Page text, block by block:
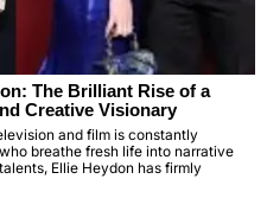
The Brilliant Rise of a
Creative Visionary
and film is constantly
breathe fresh life into narrative
Ellie Heydon has firmly